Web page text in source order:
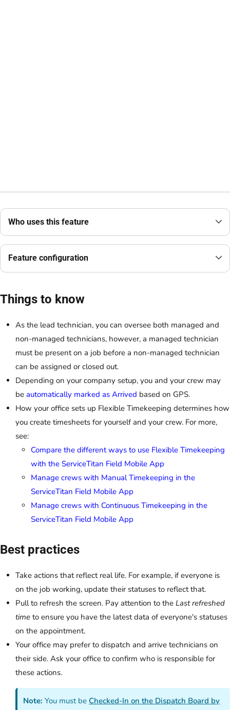
Who uses this feature
Feature configuration
Things to know
As the lead technician, you can oversee both managed and
non-managed technicians, however, a managed technician
must be present on a job before a non-managed technician
can be assigned or closed out.
Depending on your company setup, you and your crew may
be automatically marked as Arrived based on GPS.
How your office sets up Flexible Timekeeping determines how
you create timesheets for yourself and your crew. For more,
see:
Compare the different ways to use Flexible Timekeeping
with the ServiceTitan Field Mobile App
Manage crews with Manual Timekeeping in the
ServiceTitan Field Mobile App
Manage crews with Continuous Timekeeping in the
ServiceTitan Field Mobile App
Best practices
Take actions that reflect real life. For example, if everyone is
on the job working, update their statuses to reflect that.
Pull to refresh the screen. Pay attention to the Last refreshed
time to ensure you have the latest data of everyone's statuses
on the appointment.
Your office may prefer to dispatch and arrive technicians on
their side. Ask your office to confirm who is responsible for
these actions.
Note:You must beChecked-In on the Dispatch Board by